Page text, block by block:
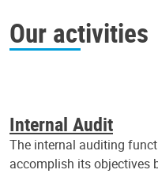
Our activities
Internal Audit
The internal auditing
accomplish its objectives